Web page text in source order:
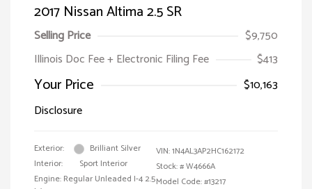
2017 Nissan Altima 2.5 SR
Selling Price
$9,750
Illinois Doc Fee + Electronic Filing Fee
$413
Your Price
$10,163
Disclosure
Exterior:
Brilliant Silver
Interior:
Sport Interior
Engine: Regular Unleaded I-4 2.5
VIN:1N4AL3AP2HC162172
Stock: #W4666A
Model Code: #13217